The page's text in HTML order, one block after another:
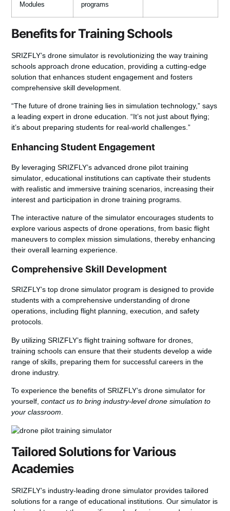
Modules
programs
Benefits for Training Schools
SRIZFLY’s drone simulator is revolutionizing the way training
schools approach drone education, providing a cutting-edge
solution that enhances student engagement and fosters
comprehensive skill development.
“The future of drone training lies in simulation technology,” says
a leading expert in drone education. “It’s not just about flying;
it’s about preparing students for real-world challenges.”
Enhancing Student Engagement
By leveraging SRIZFLY’s advanceddrone pilot training
simulator , educational institutions can captivate their students
with realistic and immersive training scenarios, increasing their
interest and participation in drone training programs.
The interactive nature of the simulator encourages students to
explore various aspects of drone operations, from basic flight
maneuvers to complex mission simulations, thereby enhancing
their overall learning experience.
Comprehensive Skill Development
SRIZFLY’stop drone simulator program is designed to provide
students with a comprehensive understanding of drone
operations, including flight planning, execution, and safety
protocols.
By utilizing SRIZFLY’sflight training software for drones
training schools can ensure that their students develop a wide
range of skills, preparing them for successful careers in the
drone industry.
To experience the benefits of SRIZFLY’s drone simulator for
yourself,contact us to bring industry-level drone simulation to
your classroom
Tailored Solutions for Various
Academies
SRIZFLY’s industry-leading drone simulator provides tailored
solutions for a range of educational institutions. Our simulator is